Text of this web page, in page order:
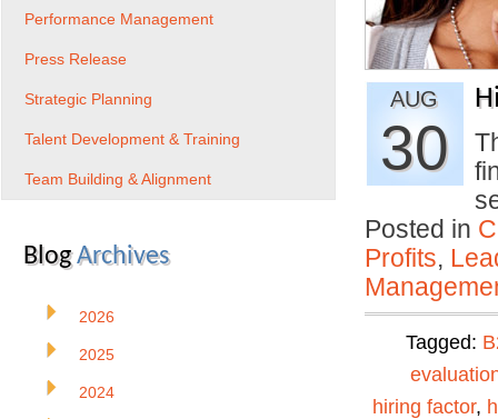
AUG
30
Posted in
Profits,
Tagged:
hiring factor,
Performance Management
Press Release
Strategic Planning
Talent Development & Training
Team Building & Alignment
BlogArchives
2026
2025
2024